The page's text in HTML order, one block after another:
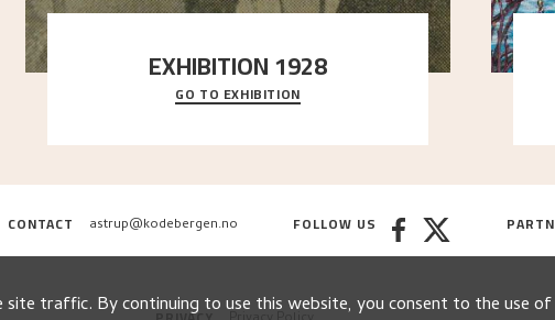
EXHIBITION 1928
When Astrup died in 1928, his friends Moritz Kaland
Simon Thorbjørnsen at the Art Society took
GO TO EXHIBITION
CONTACT astrup@kodebergen.no FOLLOW US
traffic. By continuing to use this website, you consent to the use of